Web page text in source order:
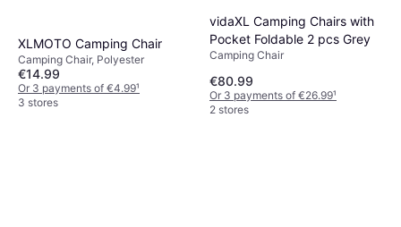
XLMOTO Camping Chair
Camping Chair, Polyester
€14.99
Or 3 payments of €4.99¹
3 stores
vidaXL Camping Chairs with
Pocket Foldable 2 pcs Grey
Camping Chair
€80.99
Or 3 payments of €26.99¹
2 stores